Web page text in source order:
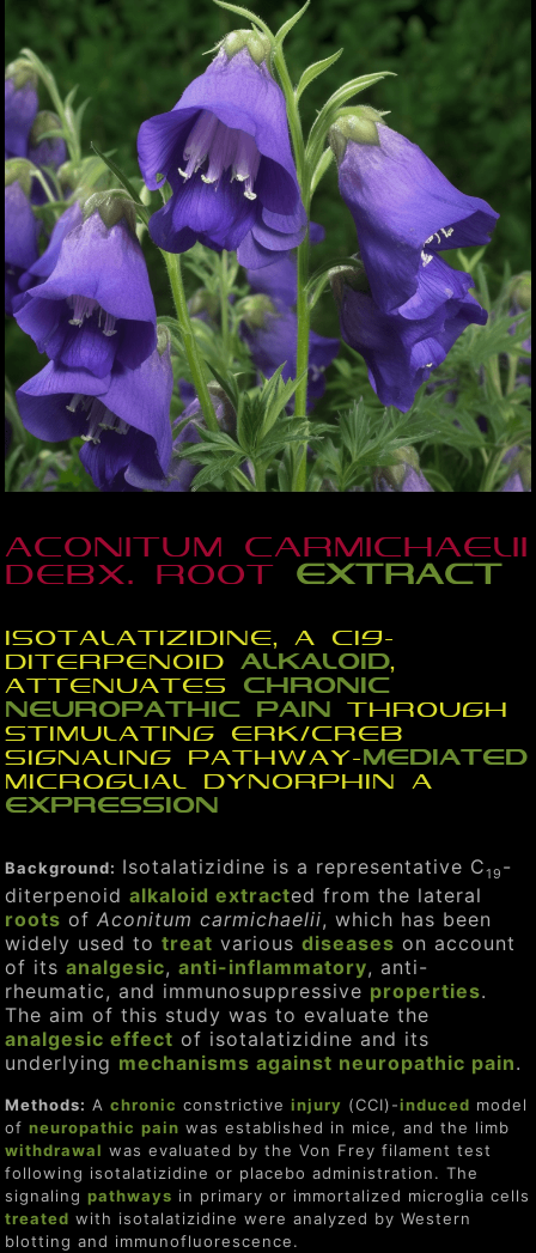
Aconitum carmichaelii
Debx. root extract
Isotalatizidine, a C19-
diterpenoid alkaloid,
attenuates chronic
neuropathic
pain through
stimulating ERK/CREB
signaling pathway-mediated
microglial dynorphin A
expression
Background: Isotalatizidine is a representative C19 -
diterpenoidalkaloid extracted from the lateral
roots ofAconitum carmichaelii, which has been
widely used totreat variousdiseases on account
of itsanalgesic,anti-inflammatory, anti-
rheumatic, and immunosuppressive properties.
The aim of this study was to evaluate the
analgesic effect of isotalatizidine and its
underlying mechanisms against neuropathic pain.
Methods: Achronic constrictiveinjury (CCI)-induced model
ofneuropathic pain was established in mice, and the limb
withdrawal was evaluated by the Von Frey filament test
following isotalatizidine or placebo administration. The
signalingpathways in primary or immortalized microglia cells
treated with isotalatizidine were analyzed by Western
blotting and immunofluorescence.